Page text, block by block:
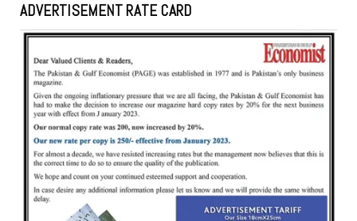
ADVERTISEMENT RATE CARD